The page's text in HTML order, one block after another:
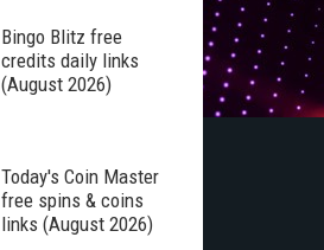
Bingo Blitz free
credits daily links
(August 2026)
Today's Coin Master
free spins & coins
links (August 2026)